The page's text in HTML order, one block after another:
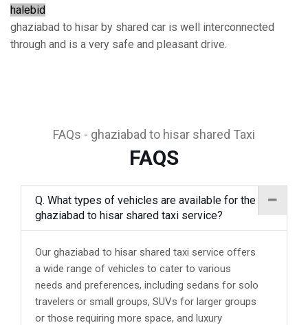
halebid
ghaziabad to hisar by shared car is well interconnected
through and is a very safe and pleasant drive.
FAQs - ghaziabad to hisar shared Taxi
FAQS
Q. What types of vehicles are available for the
ghaziabad to hisar shared taxi service?
Our ghaziabad to hisar shared taxi service offers
a wide range of vehicles to cater to various
needs and preferences, including sedans for solo
travelers or small groups, SUVs for larger groups
or those requiring more space, and luxury